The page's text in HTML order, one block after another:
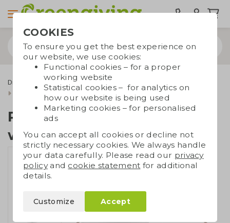
Drinkware & Water bottles
Cups and mugs
Recycled SS double-walled cup
Recycled SS double-
walled cup
COOKIES
To ensure you get the best experience on
our website, we use cookies:
Functional cookies – for a proper
working website
Statistical cookies – for analytics on
how our website is being used
Marketing cookies – for personalised
ads
You can accept all cookies or decline not
strictly necessary cookies. We always handle
your data carefully. Please read our privacy
policyand cookie statement for additional
details.
Customize Accept